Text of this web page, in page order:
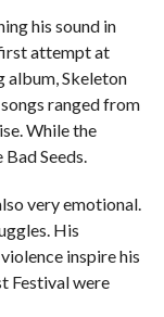
his sound in
attempt at
album, Skeleton
ranged from
While the
Seeds.
very emotional.
His
inspire his
Festival were